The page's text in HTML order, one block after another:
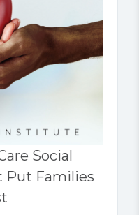
Social
Put Families